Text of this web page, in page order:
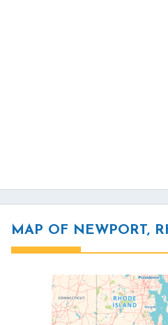
MAP OF NEWPORT,